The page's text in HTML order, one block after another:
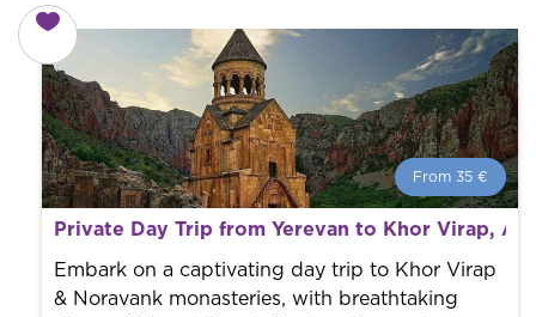
From 35 €
From 35 € per person.
Book with us! We collaborate with the best guides in
the city to offer the best services at the best price.
Private Day Trip from Yerevan to Khor Virap,
Embark on a captivating day trip to Khor Virap
& Noravank monasteries, with breathtaking